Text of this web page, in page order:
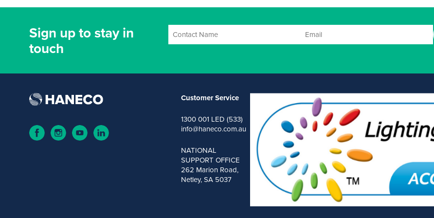
Sign up to stay in
touch
Customer Service
1300 001 LED (533)
info@haneco.com.au
NATIONAL
SUPPORT OFFICE
262 Marion Road,
Netley, SA 5037